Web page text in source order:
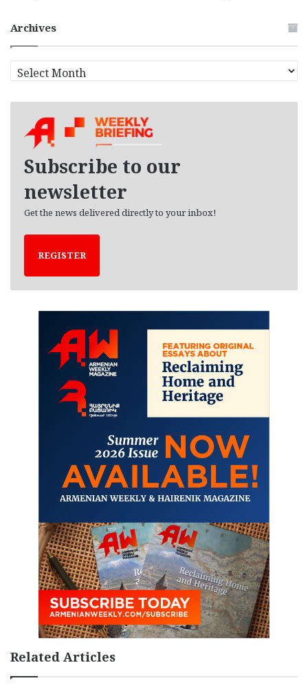
Archives
r
Subscribe to our
newsletter
Get the news delivered directly to your inbox!
REGISTER
Related Articles